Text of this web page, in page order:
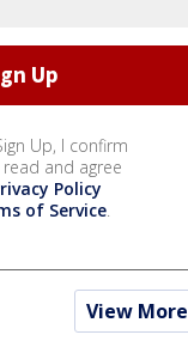
Up, I confirm
and agree
Policy
of Service.
View More